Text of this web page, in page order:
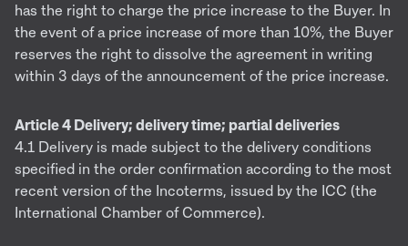
has the right to charge the price increase to the Buyer. In
the event of a price increase of more than 10%, the Buyer
reserves the right to dissolve the agreement in writing
within 3 days of the announcement of the price increase.
Article 4 Delivery; delivery time; partial deliveries
4.1 Delivery is made subject to the delivery conditions
specified in the order confirmation according to the most
recent version of the Incoterms, issued by the ICC (the
International Chamber of Commerce).